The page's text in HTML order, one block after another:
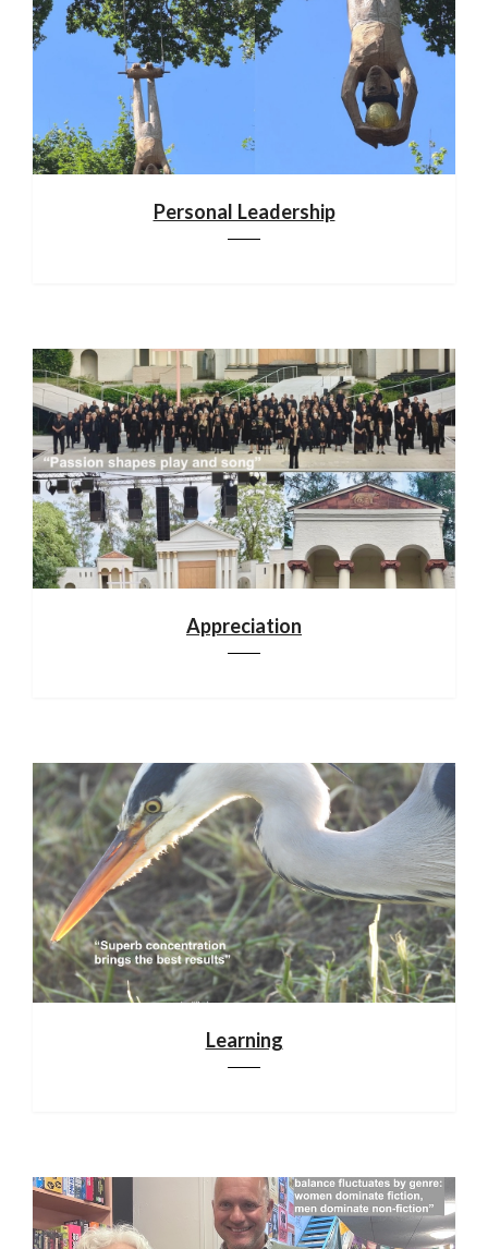
Personal Leadership
Appreciation
Learning